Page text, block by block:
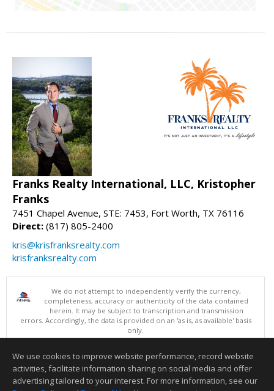
Franks Realty International, LLC, Kristopher
Franks
7451 Chapel Avenue, STE: 7453, Fort Worth, TX 76116
Direct: (817) 805-2400
kris@krisfranksrealty.com
krisfranksrealty.com
We do not attempt to independently verify the currency,
completeness, accuracy or authenticity of the data contained
herein. It may be subject to transcription and transmission
errors. Accordingly, the data is provided on an 'as is, as available' basis
only.
©2026 North Texas Real Estate Information Systems. All Rights
This content last updated on 08/06/2026 08:05 PM.
Information deemed reliable but not guaranteed to be accurate.
We use cookies to improve website performance, record website
activities, facilitate information sharing on social media and offer
advertising tailored to your interest. For more information, see our